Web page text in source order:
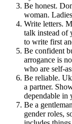
Be honest.
woman.
Write letters.
talk instead of
to write first
Be confident
arrogance is
who are self-
Be reliable.
a partner.
dependable in
Be a
gender roles,